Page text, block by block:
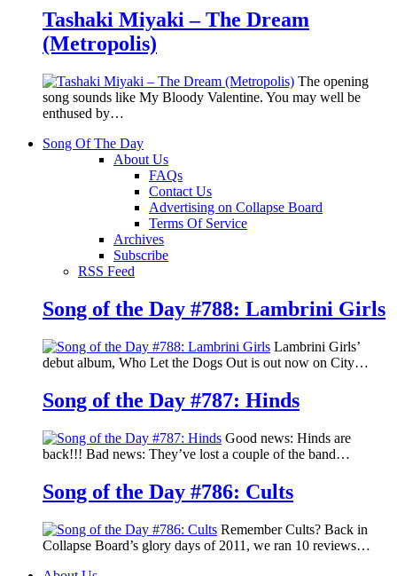
Tashaki Miyaki – The Dream
(Metropolis)
The opening
song sounds like My Bloody Valentine. You may well be
enthused by…
Song Of The Day
About Us
FAQs
Contact Us
Advertising on Collapse Board
Terms Of Service
Archives
Subscribe
RSS Feed
Song of the Day #788: Lambrini Girls
Lambrini Girls’
debut album, Who Let the Dogs Out is out now on City…
Song of the Day #787: Hinds
Good news: Hinds are
back!!! Bad news: They’ve lost a couple of the band…
Song of the Day #786: Cults
Remember Cults? Back in
Collapse Board’s glory days of 2011, we ran 10 reviews…